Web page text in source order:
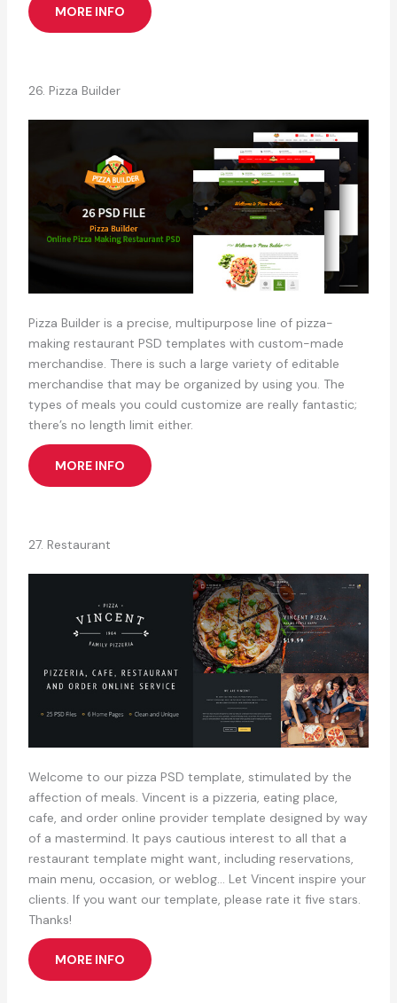
MORE INFO
26. Pizza Builder
Pizza Builder is a precise, multipurpose line of pizza-
making restaurant PSD templates with custom-made
merchandise. There is such a large variety of editable
merchandise that may be organized by using you. The
types of meals you could customize are really fantastic;
there’s no length limit either.
MORE INFO
27. Restaurant
Welcome to our pizza PSD template, stimulated by the
affection of meals. Vincent is a pizzeria, eating place,
cafe, and order online provider template designed by way
of a mastermind. It pays cautious interest to all that a
restaurant template might want, including reservations,
main menu, occasion, or weblog… Let Vincent inspire your
clients. If you want our template, please rate it five stars.
Thanks!
MORE INFO